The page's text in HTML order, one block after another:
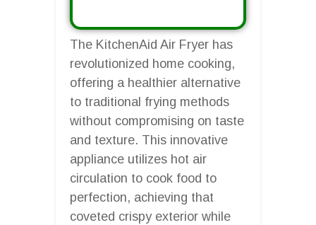
The KitchenAid Air Fryer has
revolutionized home cooking,
offering a healthier alternative
to traditional frying methods
without compromising on taste
and texture. This innovative
appliance utilizes hot air
circulation to cook food to
perfection, achieving that
coveted crispy exterior while